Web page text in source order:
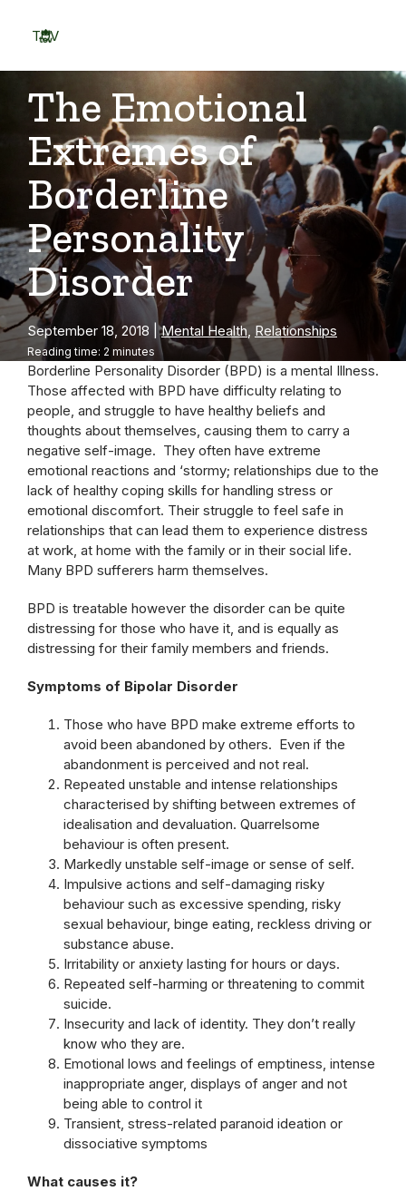
content
TOV
The Emotional
Extremes of
Borderline
Personality
Disorder
September 18, 2018 |Mental Health, Relationships
Reading time: 2 minutes
Borderline Personality Disorder (BPD) is a mental Illness.
Those affected with BPD have difficulty relating to
people, and struggle to have healthy beliefs and
thoughts about themselves, causing them to carry a
negative self-image. They often have extreme
emotional reactions and ‘stormy; relationships due to the
lack of healthy coping skills for handling stress or
emotional discomfort. Their struggle to feel safe in
relationships that can lead them to experience distress
at work, at home with the family or in their social life.
Many BPD sufferers harm themselves.
BPD is treatable however the disorder can be quite
distressing for those who have it, and is equally as
distressing for their family members and friends.
Symptoms of Bipolar Disorder
Those who have BPD make extreme efforts to
avoid been abandoned by others. Even if the
abandonment is perceived and not real.
Repeated unstable and intense relationships
characterised by shifting between extremes of
idealisation and devaluation. Quarrelsome
behaviour is often present.
Markedly unstable self-image or sense of self.
Impulsive actions and self-damaging risky
behaviour such as excessive spending, risky
sexual behaviour, binge eating, reckless driving or
substance abuse.
Irritability or anxiety lasting for hours or days.
Repeated self-harming or threatening to commit
suicide.
Insecurity and lack of identity. They don’t really
know who they are.
Emotional lows and feelings of emptiness, intense
inappropriate anger, displays of anger and not
being able to control it
Transient, stress-related paranoid ideation or
dissociative symptoms
What causes it?